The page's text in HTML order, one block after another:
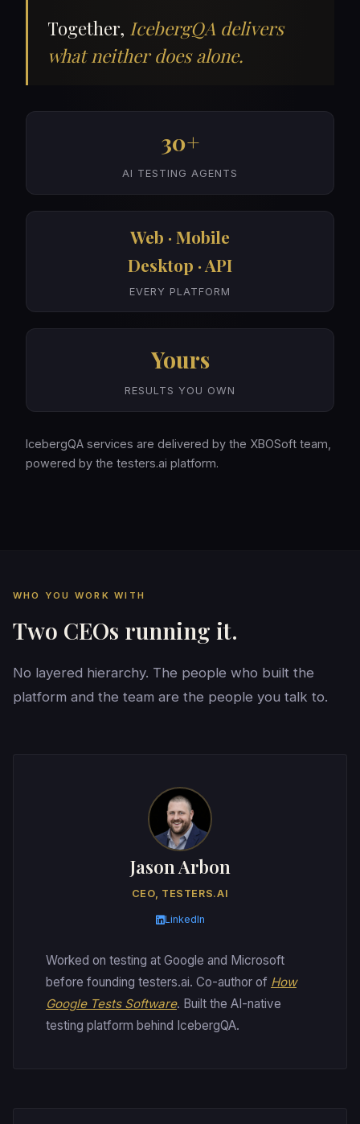
Together, IcebergQA delivers
what neither does alone.
30+
AI TESTING AGENTS
Web · Mobile
Desktop · API
EVERY PLATFORM
Yours
RESULTS YOU OWN
IcebergQA services are delivered by the XBOSoft team,
powered by the testers.ai platform.
WHO YOU WORK WITH
Two CEOs running it.
No layered hierarchy. The people who built the
platform and the team are the people you talk to.
Jason Arbon
CEO, TESTERS.AI
LinkedIn
Worked on testing at Google and Microsoft
before founding testers.ai. Co-author of How
Google Tests Software. Built the AI-native
testing platform behind IcebergQA.